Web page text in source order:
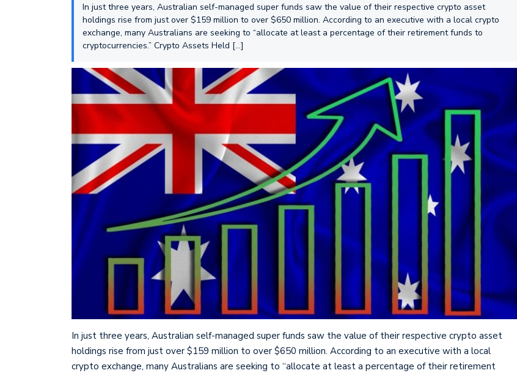
In just three years, Australian self-managed super funds saw the value of their respective crypto asset
holdings rise from just over $159 million to over $650 million. According to an executive with a local crypto
exchange, many Australians are seeking to “allocate at least a percentage of their retirement funds to
cryptocurrencies.” Crypto Assets Held […]
In just three years, Australian self-managed super funds saw the value of their respective crypto asset
holdings rise from just over $159 million to over $650 million. According to an executive with a local
crypto exchange, many Australians are seeking to “allocate at least a percentage of their retirement